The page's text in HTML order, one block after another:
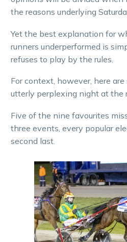
the reasons underlying
Yet the best explanation for
runners underperformed is
refuses to play by the rules.
For context, however, here
utterly perplexing night at the
Five of the nine favourites
three events, every popular
second last.